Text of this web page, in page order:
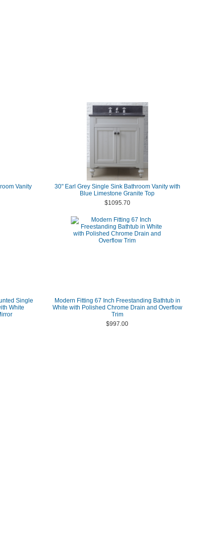
Vanity
30" Earl Grey Single Sink Bathroom Vanity with
Blue Limestone Granite Top
$1095.70
Single
White
Modern Fitting 67 Inch Freestanding Bathtub in
White with Polished Chrome Drain and Overflow
Trim
$997.00